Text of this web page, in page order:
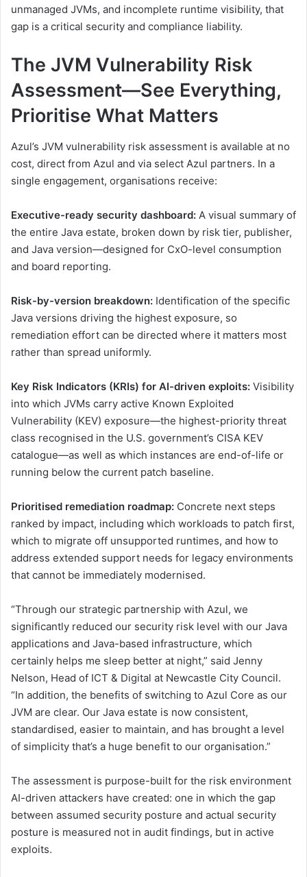
unmanaged JVMs, and incomplete runtime visibility, that
gap is a critical security and compliance liability.
The JVM Vulnerability Risk
Assessment—See Everything,
Prioritise What Matters
Azul’s JVM vulnerability risk assessment is available at no
cost, direct from Azul and via select Azul partners. In a
single engagement, organisations receive:
Executive-ready security dashboard: A visual summary of
the entire Java estate, broken down by risk tier, publisher,
and Java version—designed for CxO-level consumption
and board reporting.
Risk-by-version breakdown: Identification of the specific
Java versions driving the highest exposure, so
remediation effort can be directed where it matters most
rather than spread uniformly.
Key Risk Indicators (KRIs) for AI-driven exploits: Visibility
into which JVMs carry active Known Exploited
Vulnerability (KEV) exposure—the highest-priority threat
class recognised in the U.S. government’s CISA KEV
catalogue—as well as which instances are end-of-life or
running below the current patch baseline.
Prioritised remediation roadmap: Concrete next steps
ranked by impact, including which workloads to patch first,
which to migrate off unsupported runtimes, and how to
address extended support needs for legacy environments
that cannot be immediately modernised.
“Through our strategic partnership with Azul, we
significantly reduced our security risk level with our Java
applications and Java-based infrastructure, which
certainly helps me sleep better at night,” said Jenny
Nelson, Head of ICT & Digital at Newcastle City Council.
“In addition, the benefits of switching to Azul Core as our
JVM are clear. Our Java estate is now consistent,
standardised, easier to maintain, and has brought a level
of simplicity that’s a huge benefit to our organisation.”
The assessment is purpose-built for the risk environment
AI-driven attackers have created: one in which the gap
between assumed security posture and actual security
posture is measured not in audit findings, but in active
exploits.